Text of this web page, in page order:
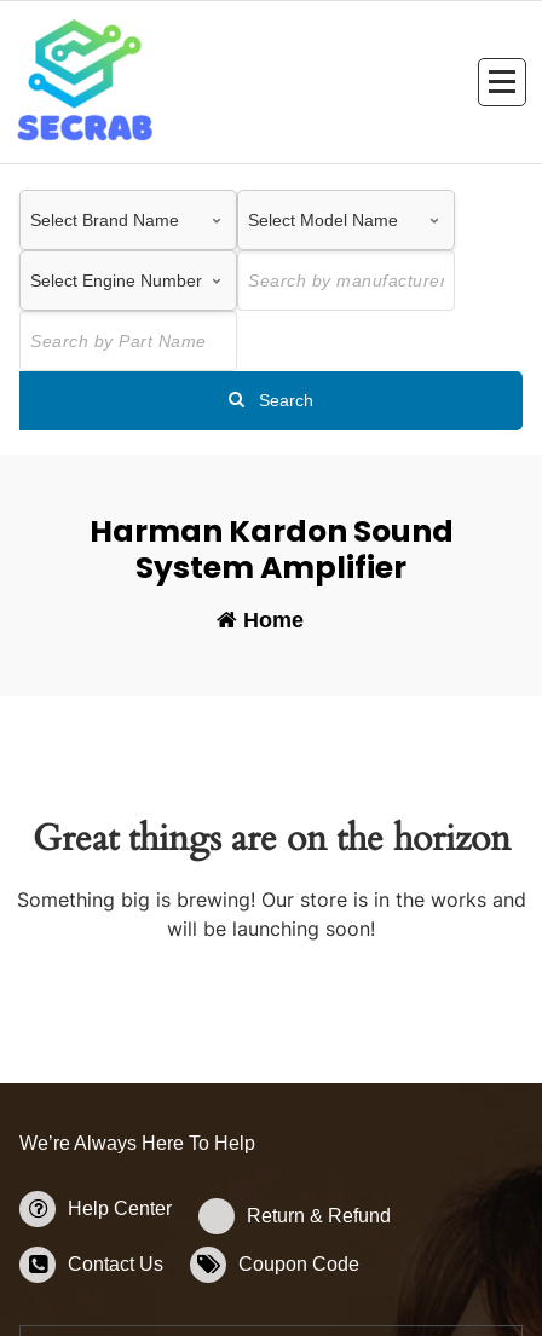
content
Search
Harman Kardon Sound
System Amplifier
Home-
Great things are on the horizon
Something big is brewing! Our store is in the works and
will be launching soon!
We’re Always Here To Help
Help Center Return & Refund
Contact Us Coupon Code